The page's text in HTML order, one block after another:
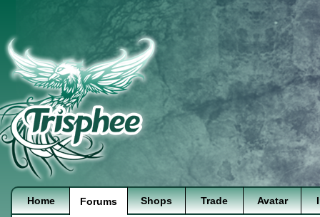
Home Forums Shops Trade Avatar